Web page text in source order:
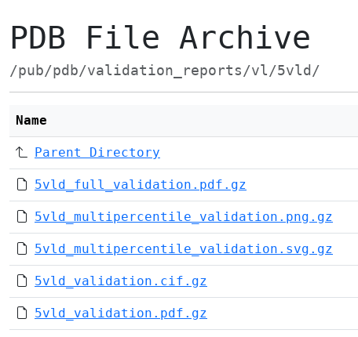
PDB File Archive
/pub/pdb/validation_reports/vl/5vld/
Name
Parent Directory
5vld_full_validation.pdf.gz
5vld_multipercentile_validation.png.gz
5vld_multipercentile_validation.svg.gz
5vld_validation.cif.gz
5vld_validation.pdf.gz